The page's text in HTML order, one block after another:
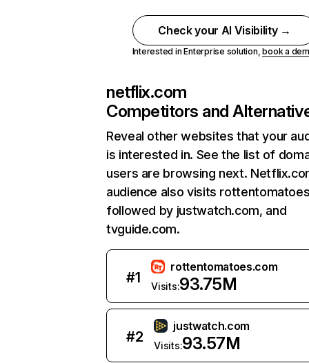
Check your AI Visibility →
Interested in Enterprise solution,book a
netflix.com
Competitors and
Reveal other websites that your
is interested in. See the list of
users are browsing next.
audience also visits
followed by justwatch.com, and
tvguide.com.
#1
rottentomatoes.com
Visits:93.75M
#2
justwatch.com
Visits:93.57M